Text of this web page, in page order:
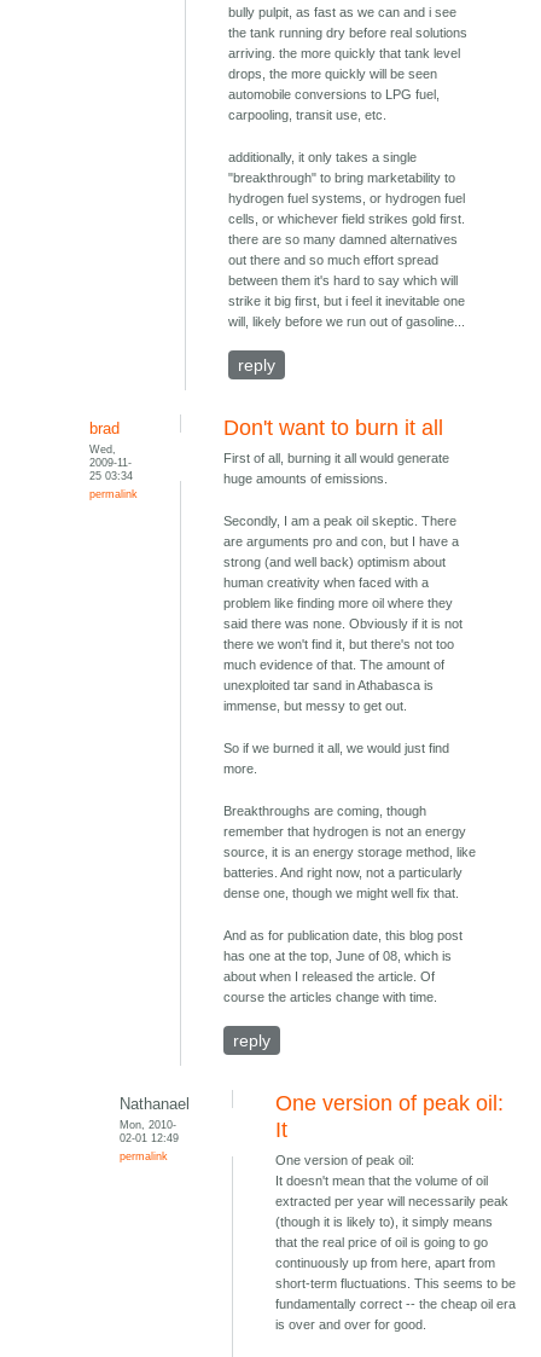
bully pulpit, as fast as we can and i see
the tank running dry before real solutions
arriving. the more quickly that tank level
drops, the more quickly will be seen
automobile conversions to LPG fuel,
carpooling, transit use, etc.
additionally, it only takes a single
"breakthrough" to bring marketability to
hydrogen fuel systems, or hydrogen fuel
cells, or whichever field strikes gold first.
there are so many damned alternatives
out there and so much effort spread
between them it's hard to say which will
strike it big first, but i feel it inevitable one
will, likely before we run out of gasoline...
reply
brad
Wed,
2009-11-
25 03:34
permalink
Don't want to burn it all
First of all, burning it all would generate
huge amounts of emissions.
Secondly, I am a peak oil skeptic. There
are arguments pro and con, but I have a
strong (and well back) optimism about
human creativity when faced with a
problem like finding more oil where they
said there was none. Obviously if it is not
there we won't find it, but there's not too
much evidence of that. The amount of
unexploited tar sand in Athabasca is
immense, but messy to get out.
So if we burned it all, we would just find
more.
Breakthroughs are coming, though
remember that hydrogen is not an energy
source, it is an energy storage method, like
batteries. And right now, not a particularly
dense one, though we might well fix that.
And as for publication date, this blog post
has one at the top, June of 08, which is
about when I released the article. Of
course the articles change with time.
reply
Nathanael
Mon, 2010-
02-01 12:49
permalink
One version of peak oil:
It
One version of peak oil:
It doesn't mean that the volume of oil
extracted per year will necessarily peak
(though it is likely to), it simply means
that the real price of oil is going to go
continuously up from here, apart from
short-term fluctuations. This seems to be
fundamentally correct -- the cheap oil era
is over and over for good.